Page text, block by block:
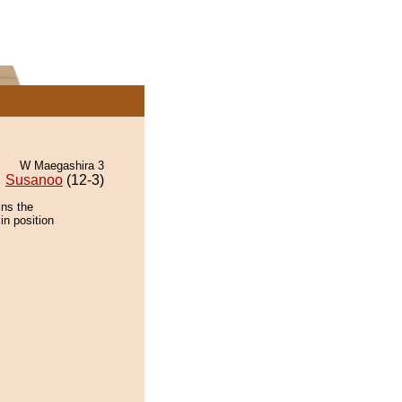
W Maegashira 3
Susanoo (12-3)
the
position